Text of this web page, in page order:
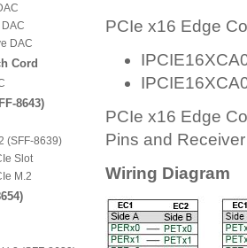
DAC
Cord
8643)
(SFF-8639)
Slot
M.2